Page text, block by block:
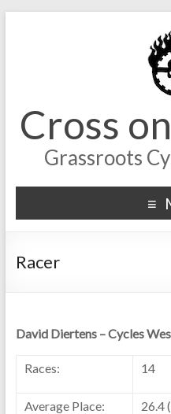
Cross
Grassroots
Racer
David Diertens – Cycles
Races: 14
Average Place: 26.4